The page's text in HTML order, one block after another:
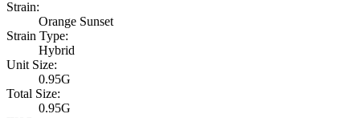
Strain:
Orange Sunset
Strain Type:
Hybrid
Unit Size:
0.95G
Total Size:
0.95G